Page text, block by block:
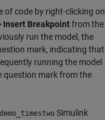
of code by right-clicking on
Insert Breakpointfrom the
run the model, the
mark, indicating that
running the model
question mark from the
Simulink